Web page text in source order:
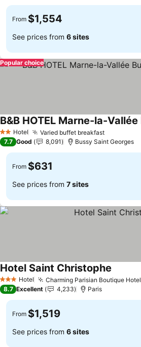
From $1,554
See prices from 6 sites
Popular choice
2 StarsHotel Varied buffet breakfastSee prices
See prices
7.7 Good 8,091 Bussy Saint Georges
From $631
See prices from 7 sites
3 StarsHotel Charming Parisian Boutique Hotel
Hotel Saint Christophe
8.7 Excellent 4,233 Paris
From $1,519
See prices from 6 sites